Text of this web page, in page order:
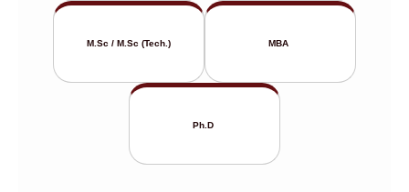
M.Sc / M.Sc (Tech.) MBA
Ph.D